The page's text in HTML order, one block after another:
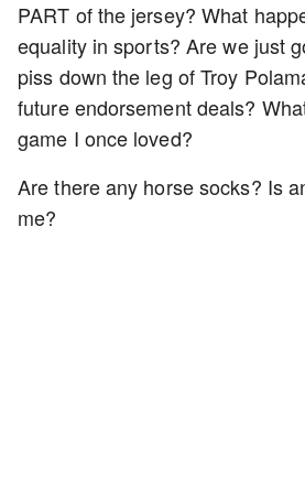
PART of the jersey? What
equality in sports? Are we just
piss down the leg of Troy
future endorsement deals?
game I once loved?
Are there any horse socks? Is
me?